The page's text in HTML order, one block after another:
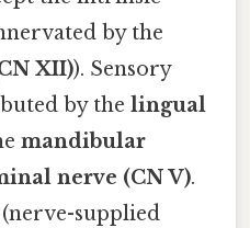
by the
XII)). Sensory
by the lingual
mandibular
nerve (CN V).
(nerve-supplied